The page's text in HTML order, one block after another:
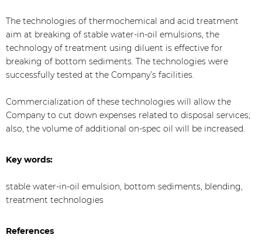
The technologies of thermochemical and acid treatment
aim at breaking of stable water-in-oil emulsions, the
technology of treatment using diluent is effective for
breaking of bottom sediments. The technologies were
successfully tested at the Company’s facilities.
Commercialization of these technologies will allow the
Company to cut down expenses related to disposal services;
also, the volume of additional on-spec oil will be increased.
Key words:
stable water-in-oil emulsion, bottom sediments, blending,
treatment technologies
References